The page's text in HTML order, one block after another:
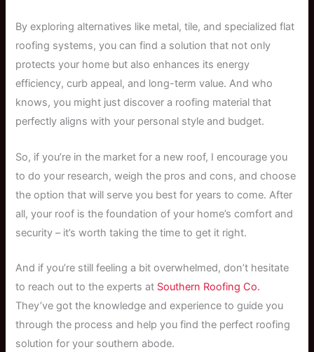
By exploring alternatives like metal, tile, and specialized flat
roofing systems, you can find a solution that not only
protects your home but also enhances its energy
efficiency, curb appeal, and long-term value. And who
knows, you might just discover a roofing material that
perfectly aligns with your personal style and budget.
So, if you’re in the market for a new roof, I encourage you
to do your research, weigh the pros and cons, and choose
the option that will serve you best for years to come. After
all, your roof is the foundation of your home’s comfort and
security – it’s worth taking the time to get it right.
And if you’re still feeling a bit overwhelmed, don’t hesitate
to reach out to the experts at Southern Roofing Co.
They’ve got the knowledge and experience to guide you
through the process and help you find the perfect roofing
solution for your southern abode.